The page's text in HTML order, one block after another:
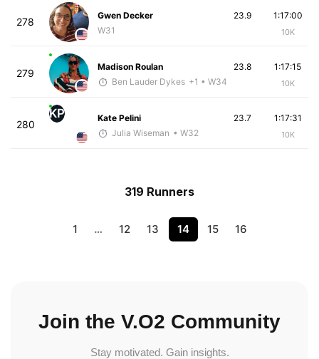
278
Gwen Decker
W31
1:17:00
10K
23.9
279
Madison Roulan
Ben Lauder Dykes +1 • W34
1:17:15
10K
23.8
280
KP
Kate Pelini
Julia Wiseman • W32
1:17:31
10K
23.7
319 Runners
1 … 12 13 14 15 16
Join the V.O2 Community
Stay motivated. Gain insights.